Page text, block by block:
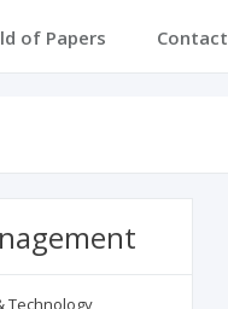
of Papers Contact
Technology